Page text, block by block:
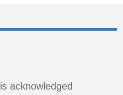
is acknowledged